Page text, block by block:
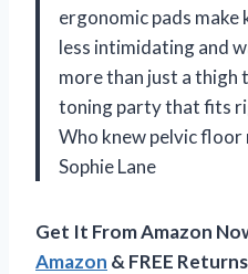
ergonomic pads make
less intimidating and
more than just a thigh
toning party that fits
Who knew pelvic floor
Sophie Lane
Get It From Amazon
Amazon & FREE Returns